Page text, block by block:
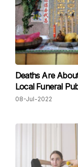
Deaths Are
Local Funeral
08-Jul-2022